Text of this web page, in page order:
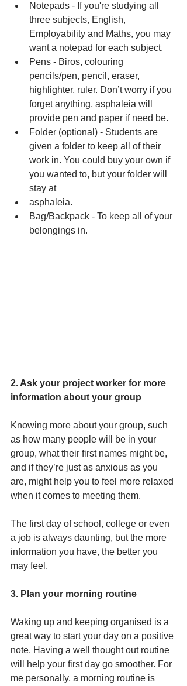
Notepads - If you're studying all
three subjects, English,
Employability and Maths, you may
want a notepad for each subject.
Pens - Biros, colouring
pencils/pen, pencil, eraser,
highlighter, ruler. Don’t worry if you
forget anything, asphaleia will
provide pen and paper if need be.
Folder (optional) - Students are
given a folder to keep all of their
work in. You could buy your own if
you wanted to, but your folder will
stay at
asphaleia.
Bag/Backpack - To keep all of your
belongings in.
2. Ask your project worker for more
information about your group
Knowing more about your group, such
as how many people will be in your
group, what their first names might be,
and if they’re just as anxious as you
are, might help you to feel more relaxed
when it comes to meeting them.
The first day of school, college or even
a job is always daunting, but the more
information you have, the better you
may feel.
3. Plan your morning routine
Waking up and keeping organised is a
great way to start your day on a positive
note. Having a well thought out routine
will help your first day go smoother. For
me personally, a morning routine is